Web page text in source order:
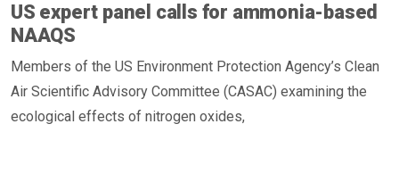
US expert panel calls for ammonia-based
NAAQS
Members of the US Environment Protection Agency’s Clean
Air Scientific Advisory Committee (CASAC) examining the
ecological effects of nitrogen oxides,